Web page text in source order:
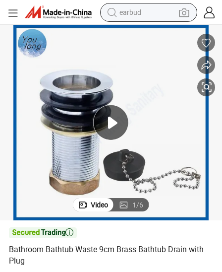
reagent
basketball shoe
earbud
Bathroom Bathtub Waste 9cm Brass Bathtub Drain with Plug
Video 1/6

Bathroom Bathtub Waste 9cm Brass Bathtub Drain with
Plug